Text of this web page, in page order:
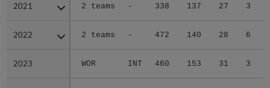
2021 2 teams - 338 137 27 3
2022 2 teams - 472 140 28 6
2023 WOR INT 460 153 31 3
2021
2022
2023